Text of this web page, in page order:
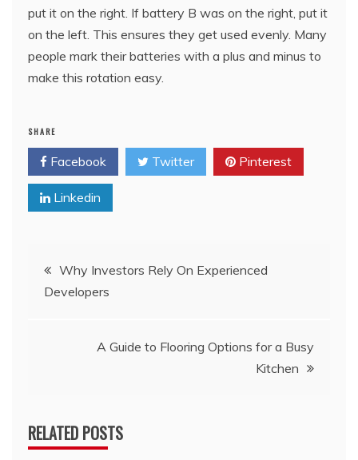
put it on the right. If battery B was on the right, put it
on the left. This ensures they get used evenly. Many
people mark their batteries with a plus and minus to
make this rotation easy.
SHARE
Facebook Twitter Pinterest
Linkedin
Post
navigation
Why Investors Rely On Experienced
Developers
A Guide to Flooring Options for a Busy
Kitchen
RELATED POSTS